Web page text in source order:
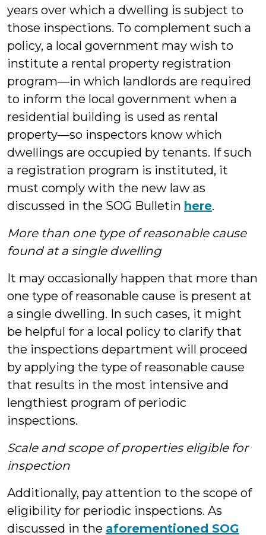
years over which a dwelling is subject to
those inspections. To complement such a
policy, a local government may wish to
institute a rental property registration
program—in which landlords are required
to inform the local government when a
residential building is used as rental
property—so inspectors know which
dwellings are occupied by tenants. If such
a registration program is instituted, it
must comply with the new law as
discussed in the SOG Bulletin here.
More than one type of reasonable cause
found at a single dwelling
It may occasionally happen that more than
one type of reasonable cause is present at
a single dwelling. In such cases, it might
be helpful for a local policy to clarify that
the inspections department will proceed
by applying the type of reasonable cause
that results in the most intensive and
lengthiest program of periodic
inspections.
Scale and scope of properties eligible for
inspection
Additionally, pay attention to the scope of
eligibility for periodic inspections. As
discussed in the aforementioned SOG